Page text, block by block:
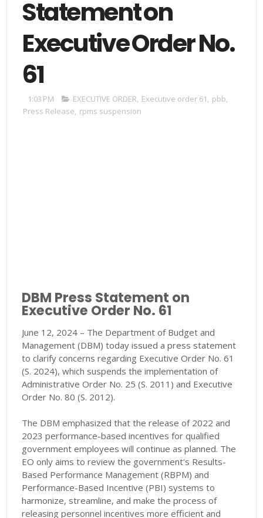
Statement on
Executive Order No.
61
1:03 PM EXECUTIVE ORDER, Executive order 61, pbb,
Press Release, rpms suspension
DBM Press Statement on
Executive Order No. 61
June 12, 2024 – The Department of Budget and
Management (DBM) today issued a press statement
to clarify concerns regarding Executive Order No. 61
(S. 2024), which suspends the implementation of
Administrative Order No. 25 (S. 2011) and Executive
Order No. 80 (S. 2012).
The DBM emphasized that the release of 2022 and
2023 performance-based incentives for qualified
government employees will continue as planned. The
EO only aims to review the government's Results-
Based Performance Management (RBPM) and
Performance-Based Incentive (PBI) systems to
harmonize, streamline, and make the process of
releasing personnel incentives more efficient and